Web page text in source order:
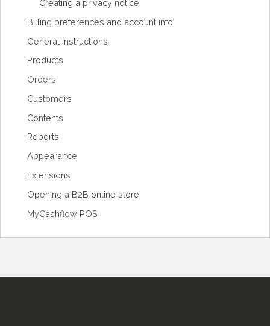
Creating a privacy notice
Billing preferences and account info
General instructions
Products
Orders
Customers
Contents
Reports
Appearance
Extensions
Opening a B2B online store
MyCashflow POS